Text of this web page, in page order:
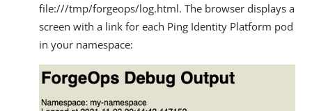
file:///tmp/forgeops/log.html. The browser displays a
screen with a link for each Ping Identity Platform pod
in your namespace: